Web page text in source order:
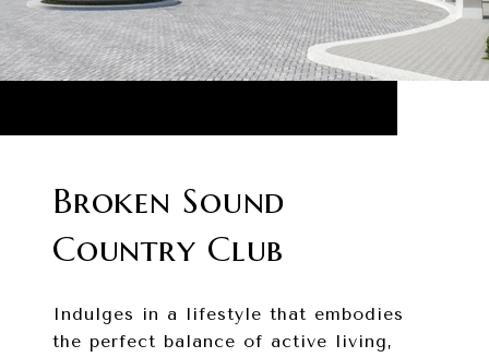
Broken Sound
Country Club
Indulges in a lifestyle that embodies
the perfect balance of active living,